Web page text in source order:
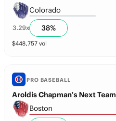
Colorado
3.29x 38%
$448,757 vol
PRO BASEBALL
Aroldis Chapman’s Next Team
Boston